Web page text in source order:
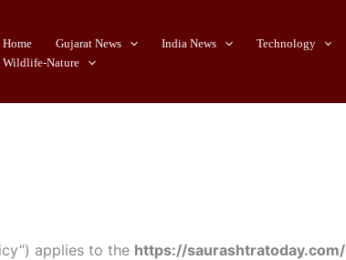
Home Gujarat News India News Technology
Wildlife-Nature
applies to the https://saurashtratoday.com/